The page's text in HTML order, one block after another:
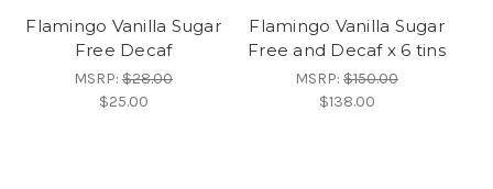
Flamingo Vanilla Sugar
Free Decaf
MSRP: $28.00
$25.00
Flamingo Vanilla Sugar
Free and Decaf x 6 tins
MSRP: $150.00
$138.00